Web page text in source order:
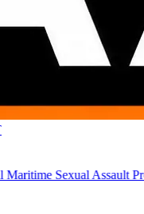
Sexual Assault